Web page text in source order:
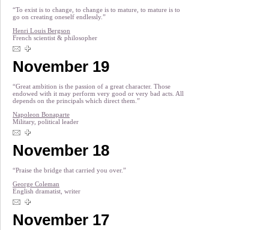
“To exist is to change, to change is to mature, to mature is to
go on creating oneself endlessly.”
Henri Louis Bergson
French scientist & philosopher
November 19
“Great ambition is the passion of a great character. Those
endowed with it may perform very good or very bad acts. All
depends on the principals which direct them.”
Napoleon Bonaparte
Military, political leader
November 18
“Praise the bridge that carried you over.”
George Coleman
English dramatist, writer
November 17